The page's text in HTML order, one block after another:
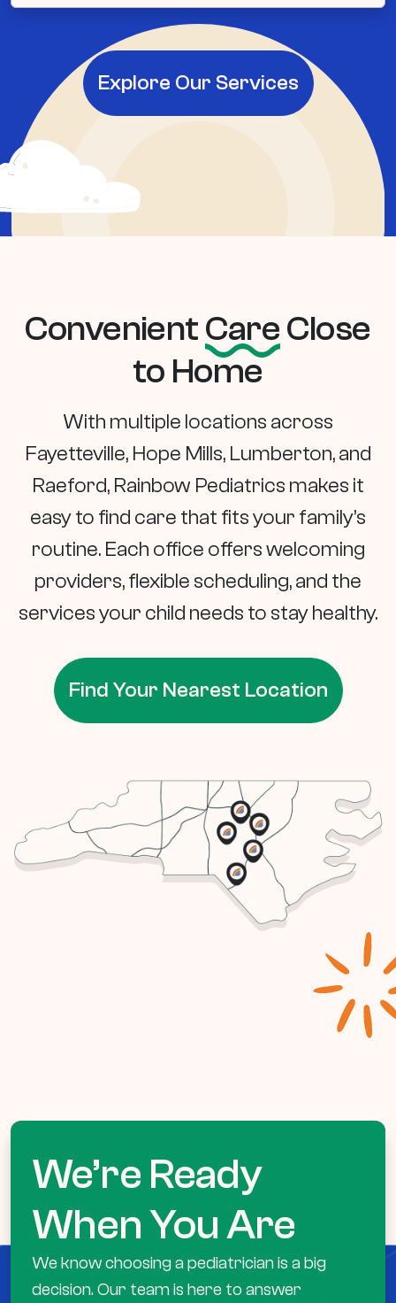
Explore Our Services
ConvenientCareClose
to Home
With multiple locations across
Fayetteville, Hope Mills, Lumberton, and
Raeford, Rainbow Pediatrics makes it
easy to find care that fits your family’s
routine. Each office offers welcoming
providers, flexible scheduling, and the
services your child needs to stay healthy.
Find Your Nearest Location
We’re Ready
When You Are
We know choosing a pediatrician is a big
decision. Our team is here to answer